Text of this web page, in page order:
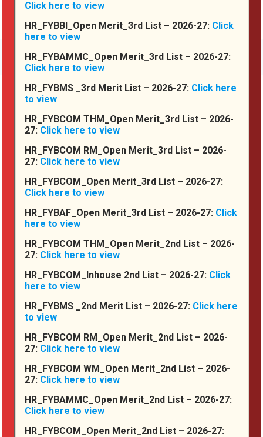
More About Us
In The Media
Click here to view
HR_FYBBI_Open Merit_3rd List – 2026-27: Click
here to view
HR_FYBAMMC_Open Merit_3rd List – 2026-27:
Click here to view
HR_FYBMS _3rd Merit List – 2026-27: Click here
to view
HR_FYBCOM THM_Open Merit_3rd List – 2026-
27: Click here to view
HR_FYBCOM RM_Open Merit_3rd List – 2026-
27: Click here to view
HR_FYBCOM_Open Merit_3rd List – 2026-27:
Click here to view
HR_FYBAF_Open Merit_3rd List – 2026-27: Click
here to view
HR_FYBCOM THM_Open Merit_2nd List – 2026-
27: Click here to view
HR_FYBCOM_Inhouse 2nd List – 2026-27: Click
here to view
HR_FYBMS _2nd Merit List – 2026-27: Click here
to view
HR_FYBCOM RM_Open Merit_2nd List – 2026-
27: Click here to view
HR_FYBCOM WM_Open Merit_2nd List – 2026-
27: Click here to view
HR_FYBAMMC_Open Merit_2nd List – 2026-27:
Click here to view
HR_FYBCOM_Open Merit_2nd List – 2026-27: